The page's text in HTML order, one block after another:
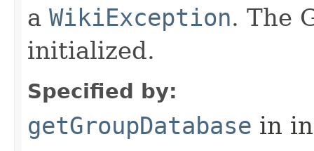
a WikiException. The
initialized.
Specified by:
getGroupDatabase in